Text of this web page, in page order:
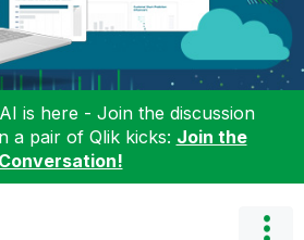
is here - Join the discussion
a pair of Qlik kicks: Join the
Conversation!